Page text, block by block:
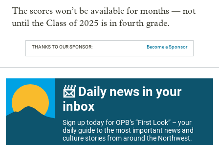
The scores won’t be available for months — not
until the Class of 2025 is in fourth grade.
THANKS TO OUR SPONSOR: Become a Sponsor
📨 Daily news in your
inbox
Sign up today for OPB’s “First Look” – your
daily guide to the most important news and
culture stories from around the Northwest.